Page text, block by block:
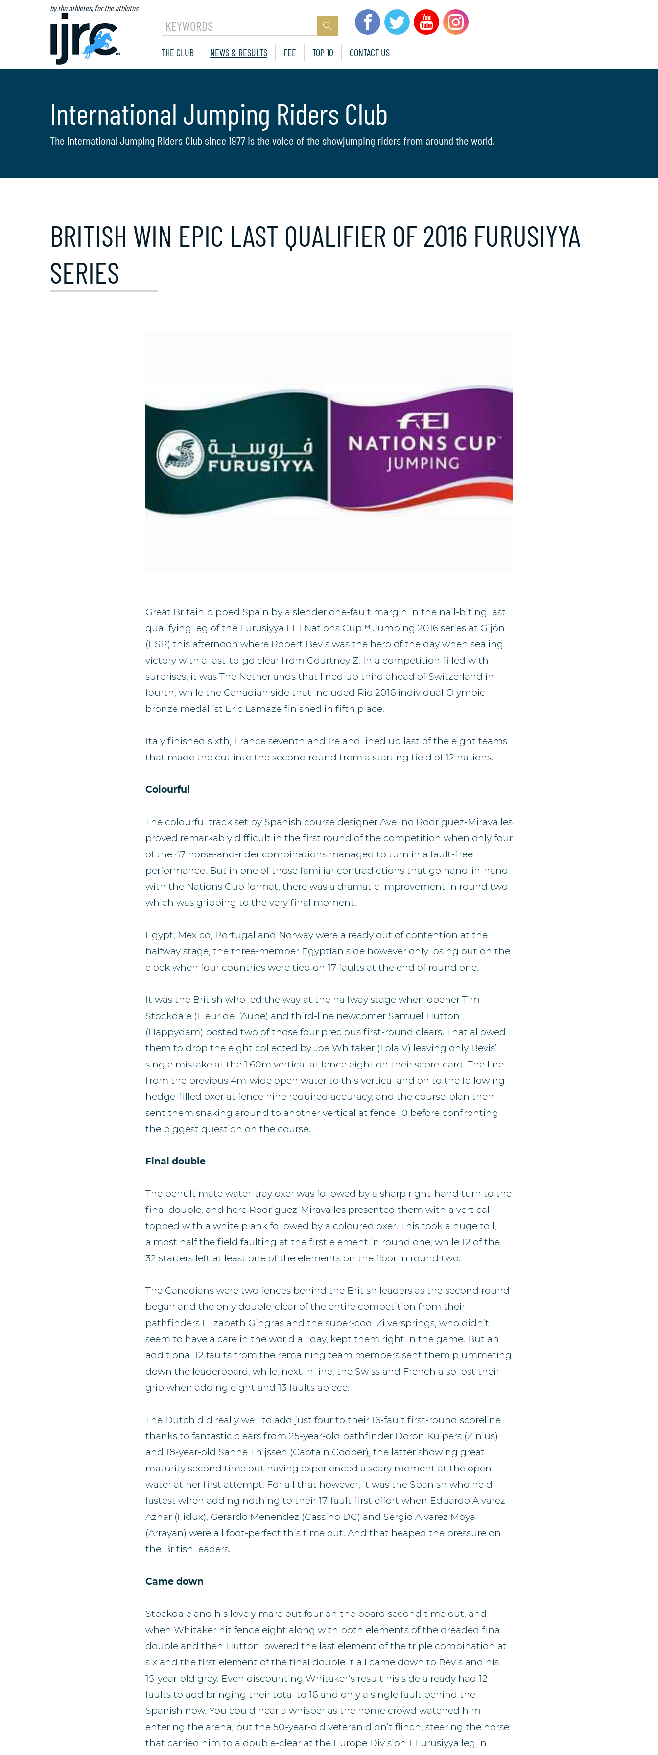
by the athletes, for the athletes
KEYWORDS
THE CLUB NEWS & RESULTS FEE TOP 10 CONTACT US
International Jumping Riders Club
The International Jumping Riders Club since 1977 is the voice of the showjumping riders from around the world.
BRITISH WIN EPIC LAST QUALIFIER OF 2016 FURUSIYYA
SERIES
Great Britain pipped Spain by a slender one-fault margin in the nail-biting last
qualifying leg of the Furusiyya FEI Nations Cup™ Jumping 2016 series at Gijón
(ESP) this afternoon where Robert Bevis was the hero of the day when sealing
victory with a last-to-go clear from Courtney Z. In a competition filled with
surprises, it was The Netherlands that lined up third ahead of Switzerland in
fourth, while the Canadian side that included Rio 2016 individual Olympic
bronze medallist Eric Lamaze finished in fifth place.
Italy finished sixth, France seventh and Ireland lined up last of the eight teams
that made the cut into the second round from a starting field of 12 nations.
Colourful
The colourful track set by Spanish course designer Avelino Rodriguez-Miravalles
proved remarkably difficult in the first round of the competition when only four
of the 47 horse-and-rider combinations managed to turn in a fault-free
performance. But in one of those familiar contradictions that go hand-in-hand
with the Nations Cup format, there was a dramatic improvement in round two
which was gripping to the very final moment.
Egypt, Mexico, Portugal and Norway were already out of contention at the
halfway stage, the three-member Egyptian side however only losing out on the
clock when four countries were tied on 17 faults at the end of round one.
It was the British who led the way at the halfway stage when opener Tim
Stockdale (Fleur de l’Aube) and third-line newcomer Samuel Hutton
(Happydam) posted two of those four precious first-round clears. That allowed
them to drop the eight collected by Joe Whitaker (Lola V) leaving only Bevis’
single mistake at the 1.60m vertical at fence eight on their score-card. The line
from the previous 4m-wide open water to this vertical and on to the following
hedge-filled oxer at fence nine required accuracy, and the course-plan then
sent them snaking around to another vertical at fence 10 before confronting
the biggest question on the course.
Final double
The penultimate water-tray oxer was followed by a sharp right-hand turn to the
final double, and here Rodriguez-Miravalles presented them with a vertical
topped with a white plank followed by a coloured oxer. This took a huge toll,
almost half the field faulting at the first element in round one, while 12 of the
32 starters left at least one of the elements on the floor in round two.
The Canadians were two fences behind the British leaders as the second round
began and the only double-clear of the entire competition from their
pathfinders Elizabeth Gingras and the super-cool Zilversprings, who didn’t
seem to have a care in the world all day, kept them right in the game. But an
additional 12 faults from the remaining team members sent them plummeting
down the leaderboard, while, next in line, the Swiss and French also lost their
grip when adding eight and 13 faults apiece.
The Dutch did really well to add just four to their 16-fault first-round scoreline
thanks to fantastic clears from 25-year-old pathfinder Doron Kuipers (Zinius)
and 18-year-old Sanne Thijssen (Captain Cooper), the latter showing great
maturity second time out having experienced a scary moment at the open
water at her first attempt. For all that however, it was the Spanish who held
fastest when adding nothing to their 17-fault first effort when Eduardo Alvarez
Aznar (Fidux), Gerardo Menendez (Cassino DC) and Sergio Alvarez Moya
(Arrayan) were all foot-perfect this time out. And that heaped the pressure on
the British leaders.
Came down
Stockdale and his lovely mare put four on the board second time out, and
when Whitaker hit fence eight along with both elements of the dreaded final
double and then Hutton lowered the last element of the triple combination at
six and the first element of the final double it all came down to Bevis and his
15-year-old grey. Even discounting Whitaker’s result his side already had 12
faults to add bringing their total to 16 and only a single fault behind the
Spanish now. You could hear a whisper as the home crowd watched him
entering the arena, but the 50-year-old veteran didn’t flinch, steering the horse
that carried him to a double-clear at the Europe Division 1 Furusiyya leg in